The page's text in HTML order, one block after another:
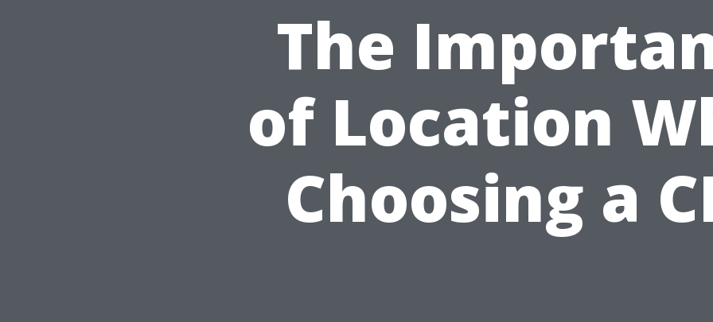
The
of Location
Choosing a